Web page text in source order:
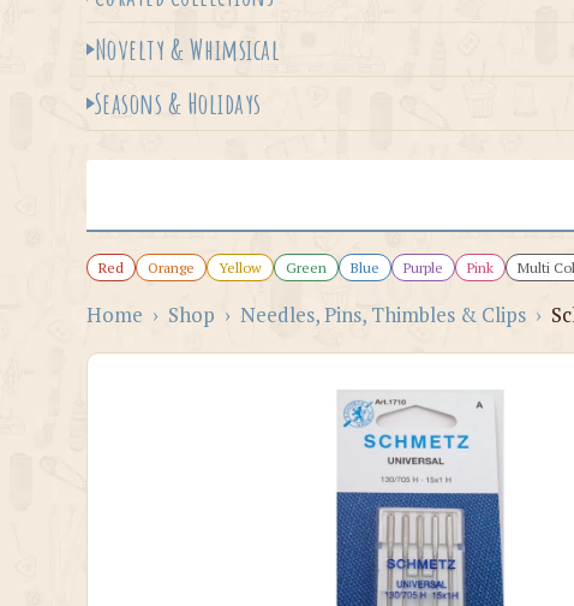
Novelty & Whimsical
Seasons & Holidays
Red Orange Yellow Green Blue Purple Pink Multi
Home › Shop › Needles, Pins, Thimbles & Clips ›